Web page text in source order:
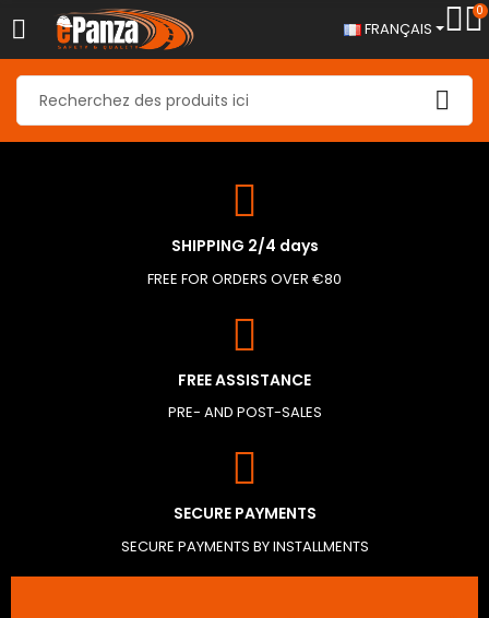
FRANÇAIS
0
SHIPPING 2/4 days
FREE FOR ORDERS OVER €80
FREE ASSISTANCE
PRE- AND POST-SALES
SECURE PAYMENTS
SECURE PAYMENTS BY INSTALLMENTS